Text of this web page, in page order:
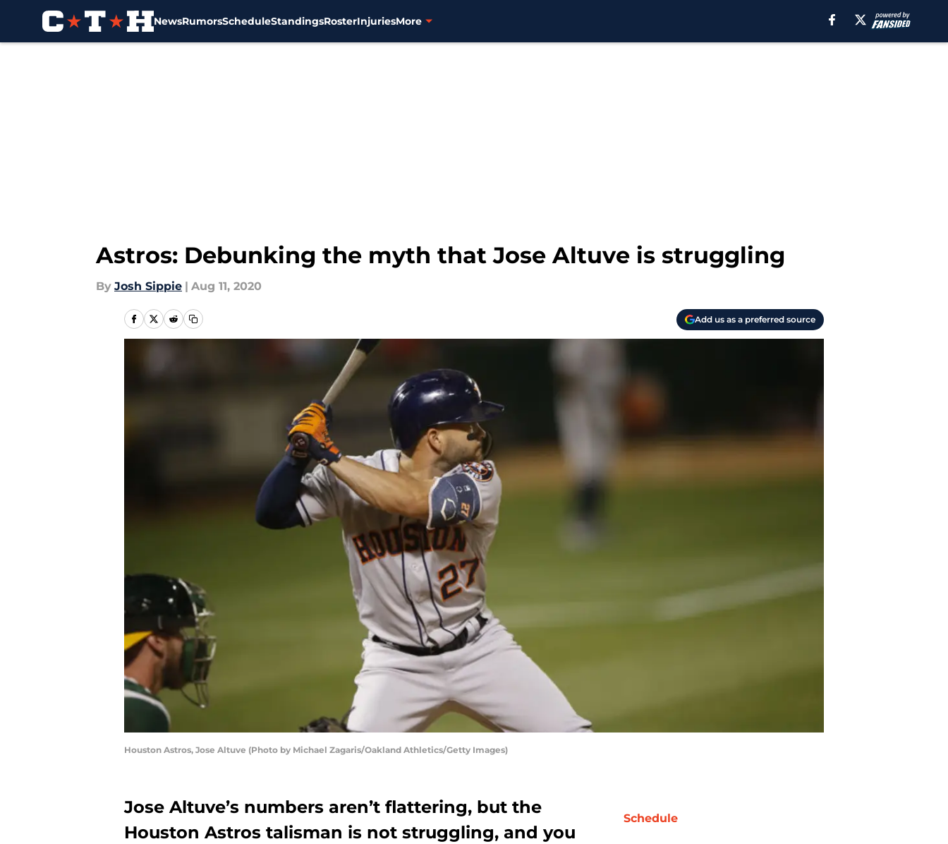
NewsRumorsScheduleStandingsRosterInjuriesMore
Astros: Debunking the myth that Jose Altuve is struggling
By Josh Sippie | Aug 11, 2020
Add us as a preferred source
Houston Astros, Jose Altuve (Photo by Michael Zagaris/Oakland Athletics/Getty Images)
Jose Altuve’s numbers aren’t flattering, but the
Houston Astros talisman is not struggling, and you
Schedule